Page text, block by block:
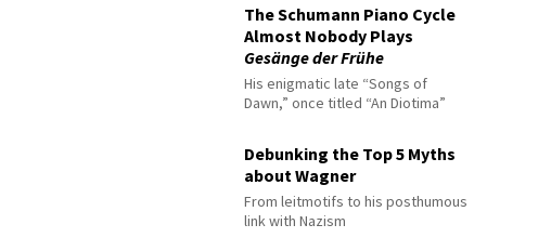
The Schumann Piano Cycle
Almost Nobody Plays
Gesänge der Frühe
His enigmatic late “Songs of
Dawn,” once titled “An Diotima”
Debunking the Top 5 Myths
about Wagner
From leitmotifs to his posthumous
link with Nazism